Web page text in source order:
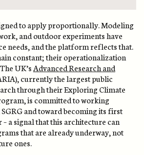
to apply proportionally. Modeling
and outdoor experiments have
needs, and the platform reflects that.
constant; their operationalization
UK’s Advanced Research and
currently the largest public
through their Exploring Climate
is committed to working
and toward becoming its first
a signal that this architecture can
that are already underway, not
ones.